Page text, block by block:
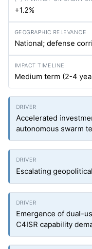
+1.2%
National; defense
Medium term (2-4
Accelerated
autonomous swarm
Escalating
Emergence of dual-
C4ISR capability